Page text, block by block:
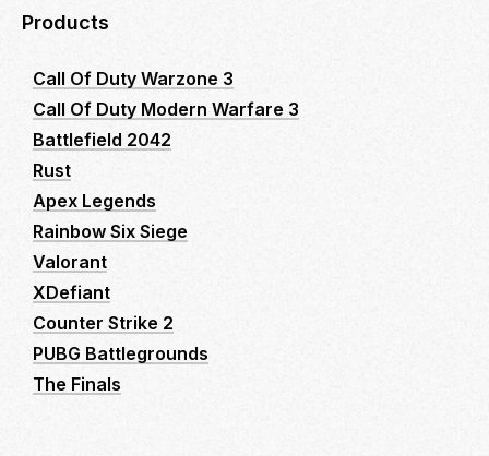
Products
Call Of Duty Warzone 3
Call Of Duty Modern Warfare 3
Battlefield 2042
Rust
Apex Legends
Rainbow Six Siege
Valorant
XDefiant
Counter Strike 2
PUBG Battlegrounds
The Finals